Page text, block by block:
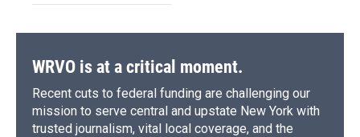
WRVO is at a critical moment.
Recent cuts to federal funding are challenging our
mission to serve central and upstate New York with
trusted journalism, vital local coverage, and the